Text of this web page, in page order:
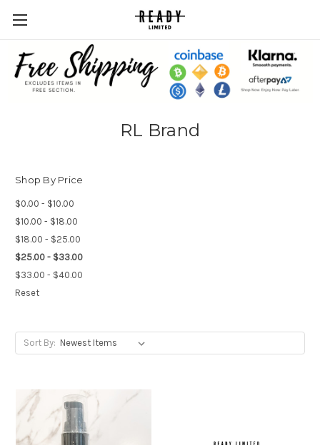
RL Brand
Shop By Price
$0.00 - $10.00
$10.00 - $18.00
$18.00 - $25.00
$25.00 - $33.00
$33.00 - $40.00
Reset
Sort By: